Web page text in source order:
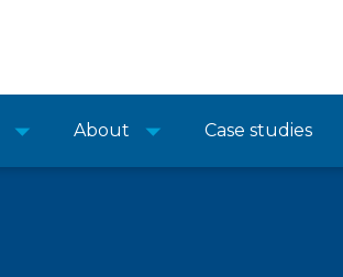
About Case studies